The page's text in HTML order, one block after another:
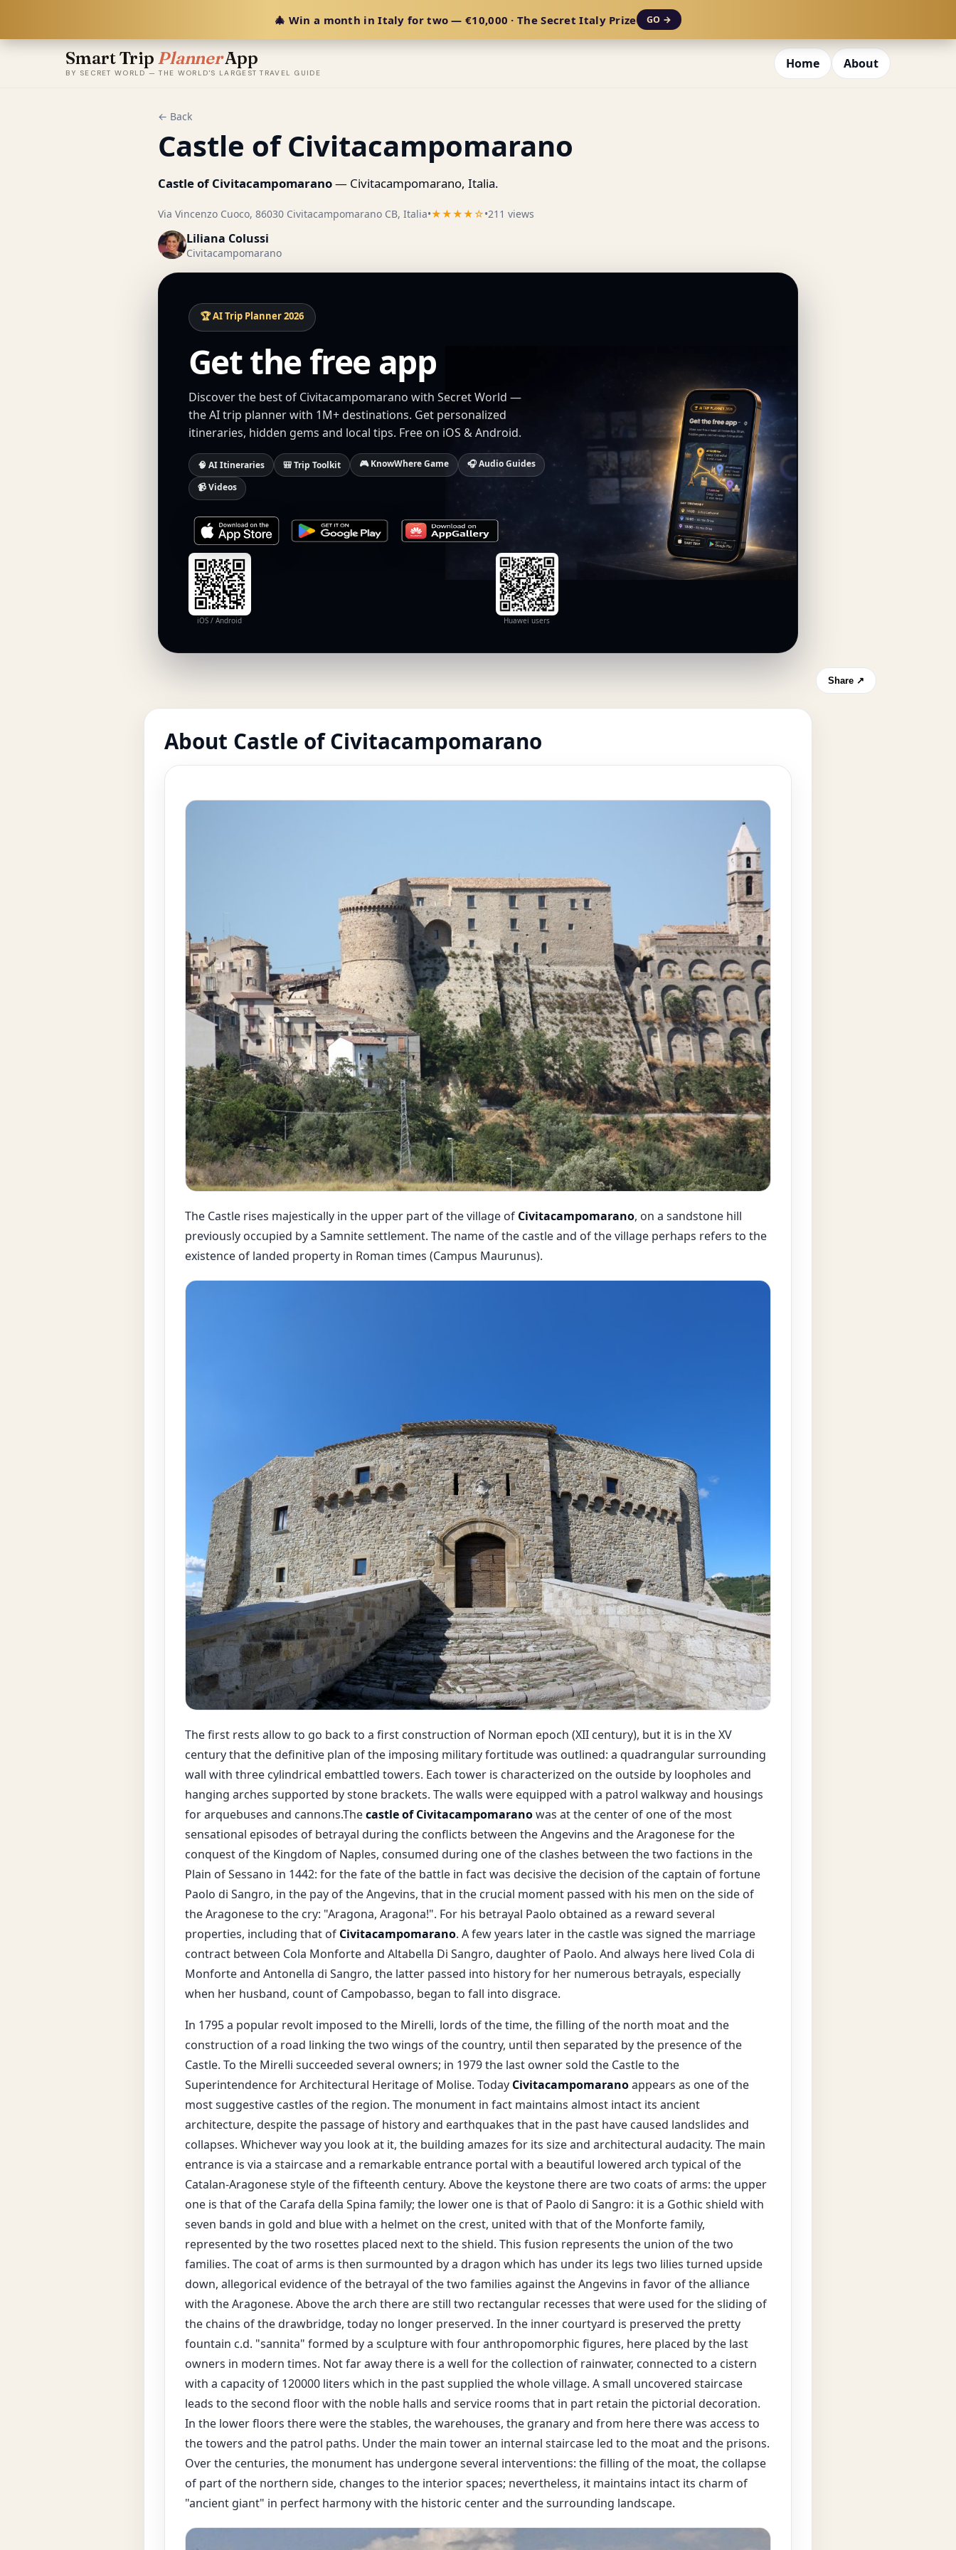
🎄 Win a month in Italy for two — €10,000 · The Secret Italy Prize GO →
Smart Trip PlannerApp
BY SECRET WORLD — THE WORLD'S LARGEST TRAVEL GUIDE
Home About
← Back
Castle of Civitacampomarano
Castle of Civitacampomarano— Civitacampomarano, Italia.
Via Vincenzo Cuoco, 86030 Civitacampomarano CB, Italia•★★★★☆•211 views
Liliana Colussi
Civitacampomarano
🏆 AI Trip Planner 2026
Get the free app
Discover the best of Civitacampomarano with Secret World —
the AI trip planner with 1M+ destinations. Get personalized
itineraries, hidden gems and local tips. Free on iOS & Android.
🧠 AI Itineraries 🎒 Trip Toolkit 🎮 KnowWhere Game
🎧 Audio Guides
📹 Videos
iOS / Android Huawei users
Share ↗
About Castle of Civitacampomarano
The Castle rises majestically in the upper part of the village of Civitacampomarano, on a sandstone hill
previously occupied by a Samnite settlement. The name of the castle and of the village perhaps refers to the
existence of landed property in Roman times (Campus Maurunus).
The first rests allow to go back to a first construction of Norman epoch (XII century), but it is in the XV
century that the definitive plan of the imposing military fortitude was outlined: a quadrangular surrounding
wall with three cylindrical embattled towers. Each tower is characterized on the outside by loopholes and
hanging arches supported by stone brackets. The walls were equipped with a patrol walkway and housings
for arquebuses and cannons.Thecastle ofCivitacampomaranowas at the center of one of the most
sensational episodes of betrayal during the conflicts between the Angevins and the Aragonese for the
conquest of the Kingdom of Naples, consumed during one of the clashes between the two factions in the
Plain of Sessano in 1442: for the fate of the battle in fact was decisive the decision of the captain of fortune
Paolo di Sangro, in the pay of the Angevins, that in the crucial moment passed with his men on the side of
the Aragonese to the cry: "Aragona, Aragona!". For his betrayal Paolo obtained as a reward several
properties, including that of Civitacampomarano. A few years later in the castle was signed the marriage
contract between Cola Monforte and Altabella Di Sangro, daughter of Paolo. And always here lived Cola di
Monforte and Antonella di Sangro, the latter passed into history for her numerous betrayals, especially
when her husband, count of Campobasso, began to fall into disgrace.
In 1795 a popular revolt imposed to the Mirelli, lords of the time, the filling of the north moat and the
construction of a road linking the two wings of the country, until then separated by the presence of the
Castle. To the Mirelli succeeded several owners; in 1979 the last owner sold the Castle to the
Superintendence for Architectural Heritage of Molise. Today Civitacampomaranoappears as one of the
most suggestive castles of the region. The monument in fact maintains almost intact its ancient
architecture, despite the passage of history and earthquakes that in the past have caused landslides and
collapses. Whichever way you look at it, the building amazes for its size and architectural audacity. The main
entrance is via a staircase and a remarkable entrance portal with a beautiful lowered arch typical of the
Catalan-Aragonese style of the fifteenth century. Above the keystone there are two coats of arms: the upper
one is that of the Carafa della Spina family; the lower one is that of Paolo di Sangro: it is a Gothic shield with
seven bands in gold and blue with a helmet on the crest, united with that of the Monforte family,
represented by the two rosettes placed next to the shield. This fusion represents the union of the two
families. The coat of arms is then surmounted by a dragon which has under its legs two lilies turned upside
down, allegorical evidence of the betrayal of the two families against the Angevins in favor of the alliance
with the Aragonese. Above the arch there are still two rectangular recesses that were used for the sliding of
the chains of the drawbridge, today no longer preserved. In the inner courtyard is preserved the pretty
fountain c.d. "sannita" formed by a sculpture with four anthropomorphic figures, here placed by the last
owners in modern times. Not far away there is a well for the collection of rainwater, connected to a cistern
with a capacity of 120000 liters which in the past supplied the whole village. A small uncovered staircase
leads to the second floor with the noble halls and service rooms that in part retain the pictorial decoration.
In the lower floors there were the stables, the warehouses, the granary and from here there was access to
the towers and the patrol paths. Under the main tower an internal staircase led to the moat and the prisons.
Over the centuries, the monument has undergone several interventions: the filling of the moat, the collapse
of part of the northern side, changes to the interior spaces; nevertheless, it maintains intact its charm of
"ancient giant" in perfect harmony with the historic center and the surrounding landscape.